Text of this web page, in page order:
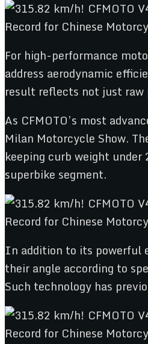
For high-performance
address aerodynamic
result reflects not just raw
As CFMOTO’s most
Milan Motorcycle Show.
keeping curb weight
superbike segment.
In addition to its powerful
their angle according to
Such technology has